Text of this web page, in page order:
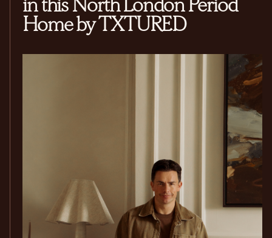
in this North London Period
Home by TXTURED